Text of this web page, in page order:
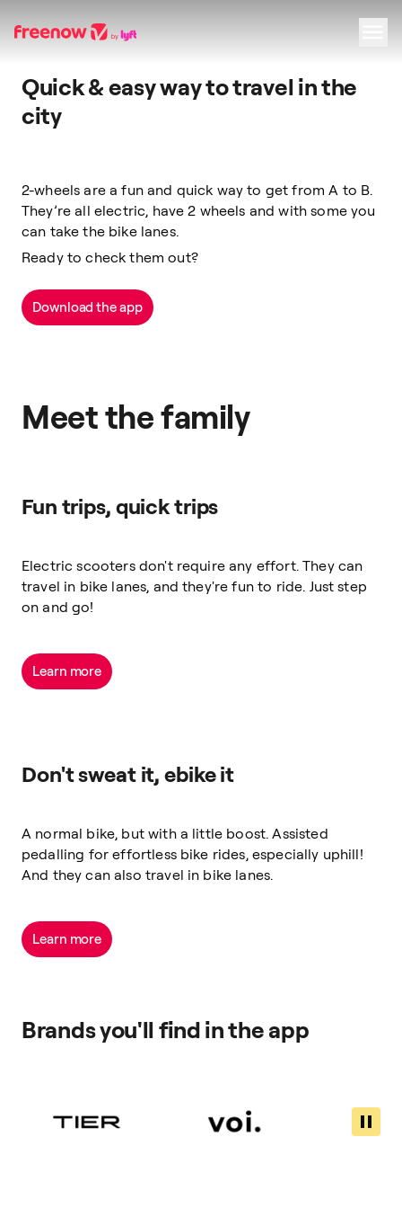
Navigation
Inhalt
Fußzeile
Quick & easy way to travel in the
city
2-wheels are a fun and quick way to get from A to B.
They’re all electric, have 2 wheels and with some you
can take the bike lanes.
Ready to check them out?
Download the app
Meet the family
Fun trips, quick trips
Electric scooters don't require any effort. They can
travel in bike lanes, and they're fun to ride. Just step
on and go!
Learn more
Don't sweat it, ebike it
A normal bike, but with a little boost. Assisted
pedalling for effortless bike rides, especially uphill!
And they can also travel in bike lanes.
Learn more
Brands you'll find in the app